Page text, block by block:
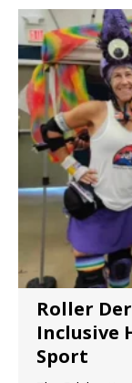
7
of
8
Roller
Inclusive
Sport